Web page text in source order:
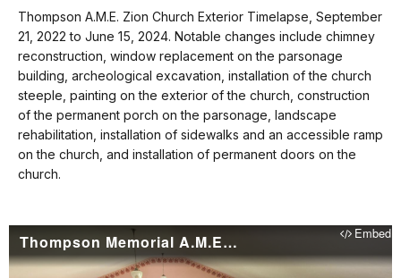
our
keyboard
shortcuts
docs
for
details
Thompson A.M.E. Zion Church Exterior Timelapse, September
21, 2022 to June 15, 2024. Notable changes include chimney
reconstruction, window replacement on the parsonage
building, archeological excavation, installation of the church
steeple, painting on the exterior of the church, construction
of the permanent porch on the parsonage, landscape
rehabilitation, installation of sidewalks and an accessible ramp
on the church, and installation of permanent doors on the
church.
Thompson Memorial A.M.E. Zion Church Interior Timelapse (6/15/24) Embed